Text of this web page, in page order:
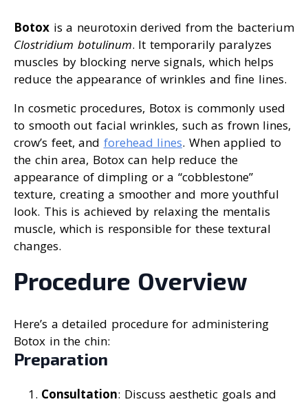
Botox is a neurotoxin derived from the bacterium
Clostridium botulinum. It temporarily paralyzes
muscles by blocking nerve signals, which helps
reduce the appearance of wrinkles and fine lines.
In cosmetic procedures, Botox is commonly used
to smooth out facial wrinkles, such as frown lines,
crow’s feet, and forehead lines. When applied to
the chin area, Botox can help reduce the
appearance of dimpling or a “cobblestone”
texture, creating a smoother and more youthful
look. This is achieved by relaxing the mentalis
muscle, which is responsible for these textural
changes.
Procedure Overview
Here’s a detailed procedure for administering
Botox in the chin:
Preparation
Consultation: Discuss aesthetic goals and